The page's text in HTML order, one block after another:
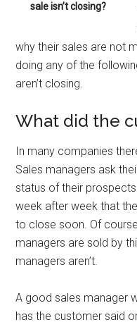
sale isn’t closing?
why their sales are not
doing any of the
aren’t closing.
What did the
In many companies
Sales managers ask
status of their
week after week that
to close soon. Of
managers are sold by
managers aren’t.
A good sales manager
has the customer said